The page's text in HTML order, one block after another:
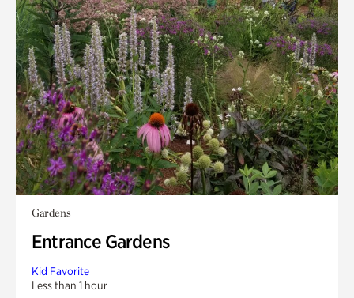
Gardens
Entrance Gardens
Kid Favorite
Less than 1 hour